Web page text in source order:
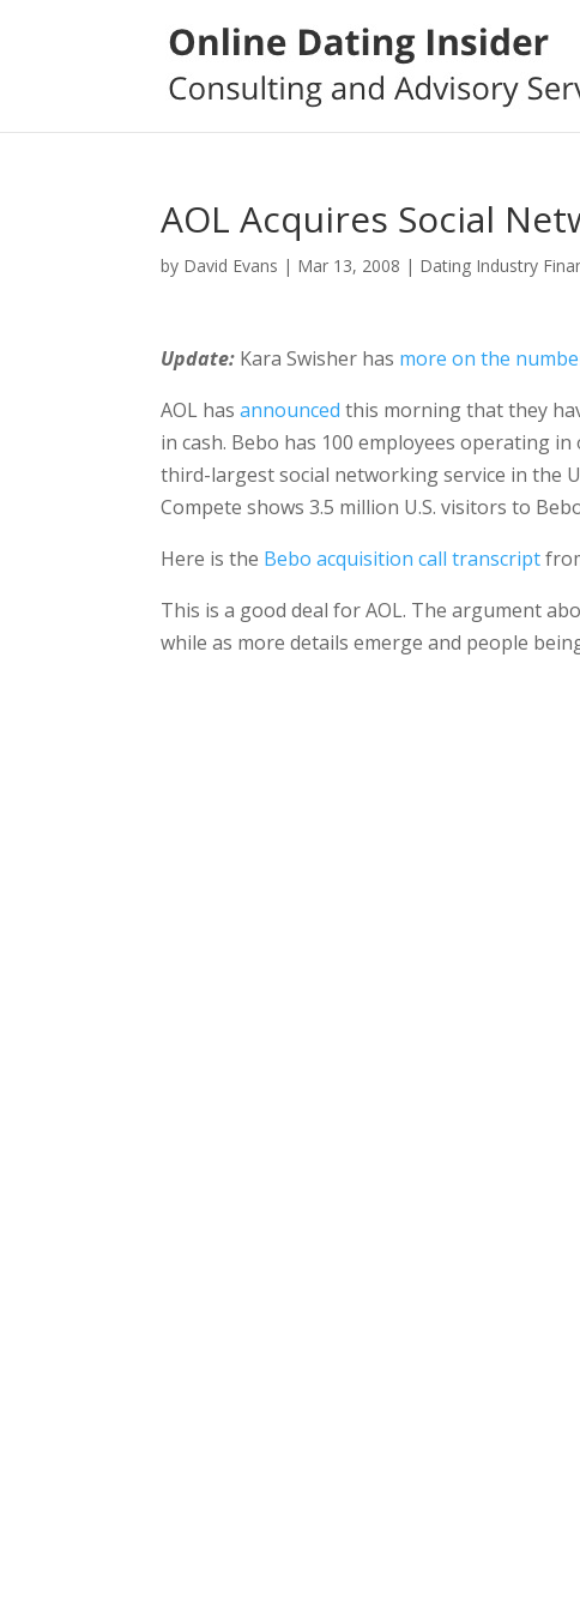
AOL Acquires Social
by David Evans | Mar 13, 2008 | Dating Industry
Update: Kara Swisher has more on the
AOL hasannounced this morning that they
in cash. Bebo has 100 employees operating
third-largest social networking service in the
Compete shows 3.5 million U.S. visitors to
Here is the Bebo acquisition call transcript
This is a good deal for AOL. The argument
while as more details emerge and people